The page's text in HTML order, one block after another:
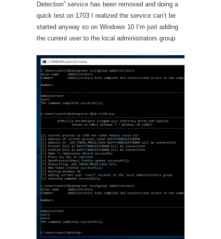
Detection” service has been removed and doing a
quick test on 1703 I realized the service can’t be
started anyway so on Windows 10 I’m just adding
the current user to the local administrators group.